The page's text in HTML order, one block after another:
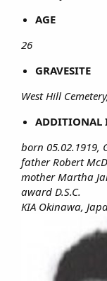
AGE
26
GRAVESITE
West Hill
ADDITIONAL
born 05.02.1919,
father Robert
mother Martha
award D.S.C.
KIA Okinawa,